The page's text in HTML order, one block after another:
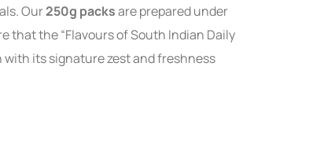
Our250g packsare prepared under
that the “Flavours of South Indian Daily
with its signature zest and freshness